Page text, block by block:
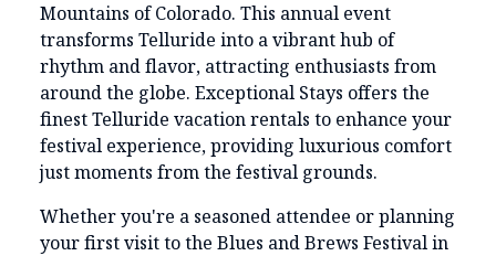
Mountains of Colorado. This annual event
transforms Telluride into a vibrant hub of
rhythm and flavor, attracting enthusiasts from
around the globe. Exceptional Stays offers the
finest Telluride vacation rentals to enhance your
festival experience, providing luxurious comfort
just moments from the festival grounds.
Whether you're a seasoned attendee or planning
your first visit to the Blues and Brews Festival in